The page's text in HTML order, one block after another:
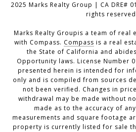
2025 Marks Realty Group | CA DRE#
rights reserved
Marks Realty Groupis a team of real
with Compass. Compass is a real
the State of California and
Opportunity laws. License Number
presented herein is intended for
only and is compiled from sources
not been verified. Changes in
withdrawal may be made without
made as to the accuracy of
measurements and square footage
property is currently listed for sale